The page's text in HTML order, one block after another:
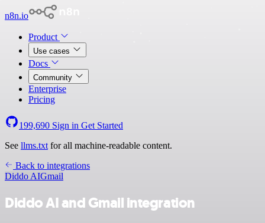
n8n.io
Product
Use cases
Docs
Community
Enterprise
Pricing
199,690 Sign in Get Started
See llms.txt for all machine-readable content.
Back to integrations
Diddo AIGmail
Diddo AI and Gmail integration